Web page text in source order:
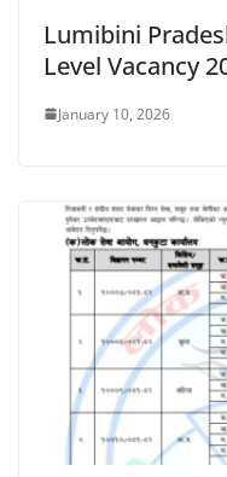
Lumibini
Level Vacancy
January 10, 2026